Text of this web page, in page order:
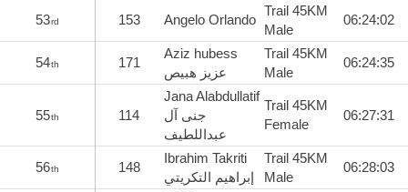
53rd 153 Angelo Orlando
Trail 45KM
Male
06:24:02
54th 171
Aziz hubess
عزيز هبيص
Trail 45KM
Male
06:24:35
55th 114
Jana Alabdullatif
جنى آل
عبداللطيف
Trail 45KM
Female
06:27:31
56th 148
Ibrahim Takriti
إبراهيم التكريتي
Trail 45KM
Male
06:28:03